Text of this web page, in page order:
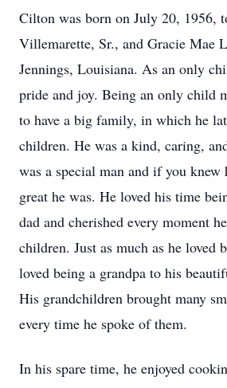
Cilton was born on July 20, 1956,
Villemarette, Sr., and Gracie Mae
Jennings, Louisiana. As an only
pride and joy. Being an only child
to have a big family, in which he
children. He was a kind, caring,
was a special man and if you
great he was. He loved his time
dad and cherished every moment
children. Just as much as he loved
loved being a grandpa to his
His grandchildren brought many
every time he spoke of them.
In his spare time, he enjoyed